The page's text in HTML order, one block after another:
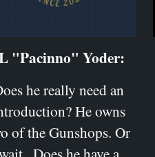
"Pacinno" Yoder:
he really need an
He owns
of the Gunshops. Or
Does he have a